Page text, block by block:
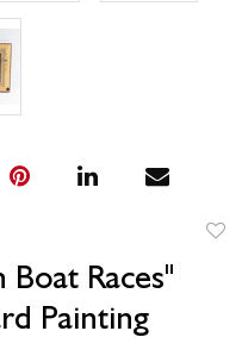
Races"
Painting